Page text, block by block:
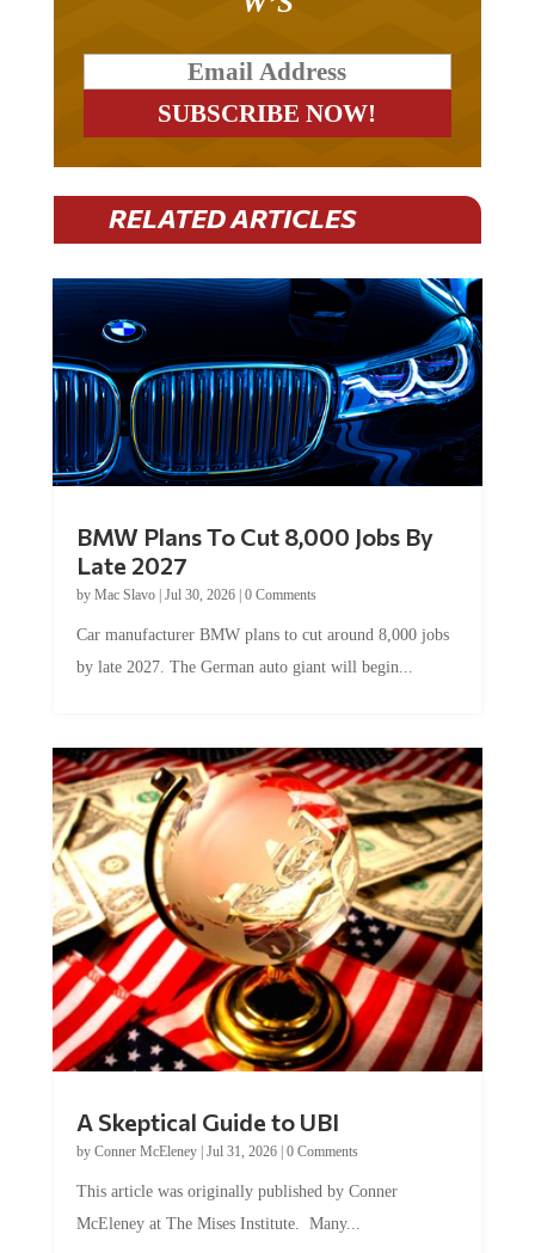
RELATED ARTICLES
Late 2027
byMac Slavo|Jul 30, 2026
by late 2027. The German auto giant will begin...
by Conner McEleney |Jul 31, 2026|0 Comments
McEleney at The Mises Institute. Many...